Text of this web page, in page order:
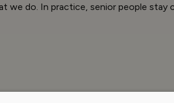
we do. In practice, senior people